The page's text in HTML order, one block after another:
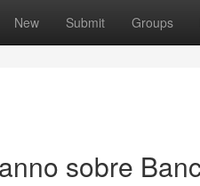
New Submit Groups
sobre